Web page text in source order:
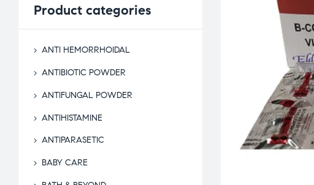
Product categories
ANTI HEMORRHOIDAL
ANTIBIOTIC POWDER
ANTIFUNGAL POWDER
ANTIHISTAMINE
ANTIPARASETIC
BABY CARE